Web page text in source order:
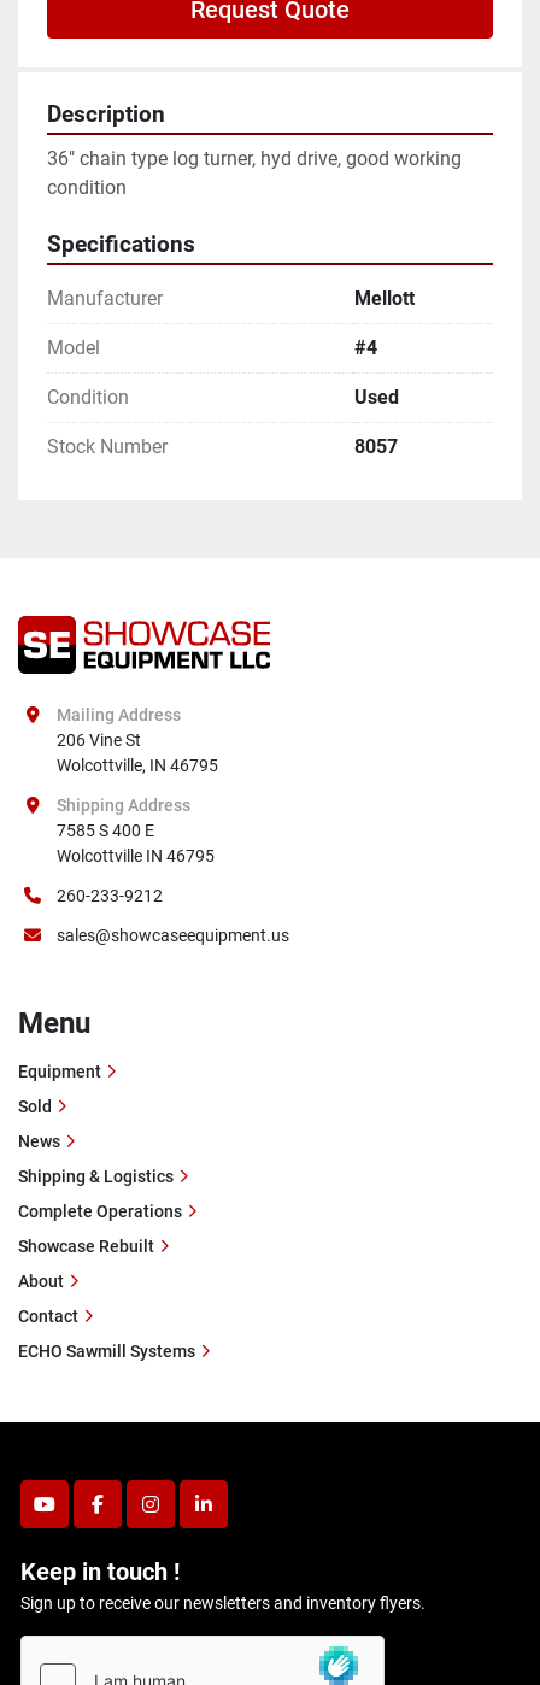
Request Quote
Description
36" chain type log turner, hyd drive, good working
condition
Specifications
Manufacturer Mellott
Model #4
Condition Used
Stock Number 8057
youtubefacebookinstagramlinkedin
Keep in touch !
Sign up to receive our newsletters and inventory flyers.
Mailing Address
206 Vine St
Wolcottville, IN 46795
Shipping Address
7585 S 400 E
Wolcottville IN 46795
260-233-9212
sales@showcaseequipment.us
Menu
Equipment
Sold
News
Shipping & Logistics
Complete Operations
Showcase Rebuilt
About
Contact
ECHO Sawmill Systems